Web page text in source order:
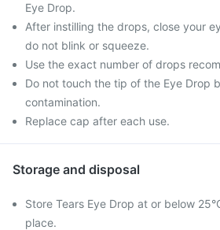
Eye Drop.
After instilling the drops, close your
do not blink or squeeze.
Use the exact number of drops
Do not touch the tip of the Eye Drop
contamination.
Replace cap after each use.
Storage and disposal
Store Tears Eye Drop at or below
place.